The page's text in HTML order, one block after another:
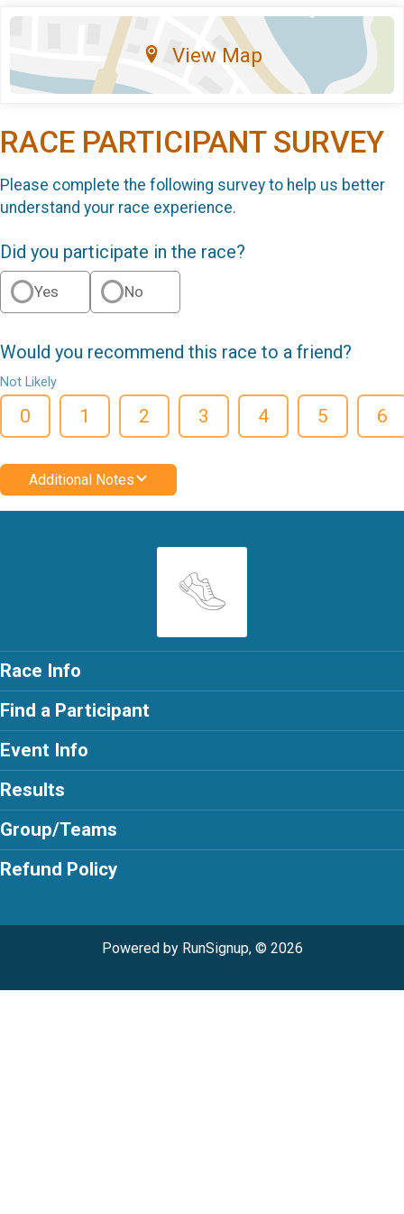
View Map
RACE PARTICIPANT SURVEY
Please complete the following survey to help us better
understand your race experience.
Did you participate in the race?
Yes No
Would you recommend this race to a friend?
Not Likely
0 1 2 3 4 5 6
Additional Notes
Race Info
Find a Participant
Event Info
Results
Group/Teams
Refund Policy
Powered by RunSignup, © 2026